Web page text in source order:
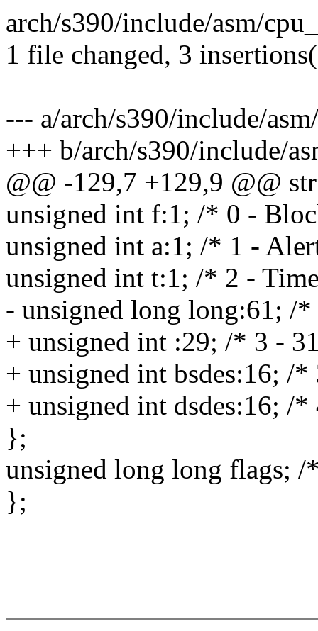
arch/s390/include/asm/
1 file changed, 3
--- a/arch/s390/include/
+++ b/arch/s390/include/
@@ -129,7 +129,9 @@
unsigned int f:1; /* 0 -
unsigned int a:1; /* 1 -
unsigned int t:1; /* 2 -
- unsigned long long:61; /
+ unsigned int :29; /* 3 -
+ unsigned int bsdes:16; /
+ unsigned int dsdes:16; /
};
unsigned long long flags;
};